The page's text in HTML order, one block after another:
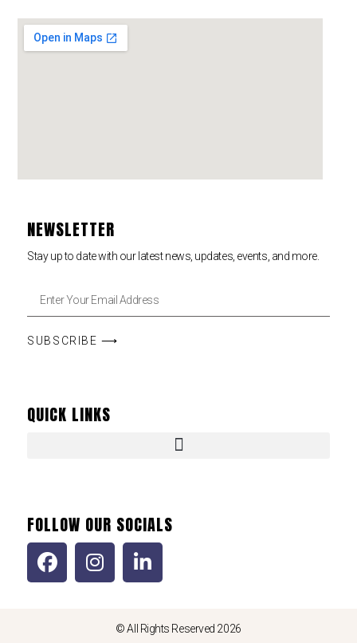
NEWSLETTER
Stay up to date with our latest news, updates, events, and more.
SUBSCRIBE ⟶
QUICK LINKS
FOLLOW OUR SOCIALS
© All Rights Reserved 2026